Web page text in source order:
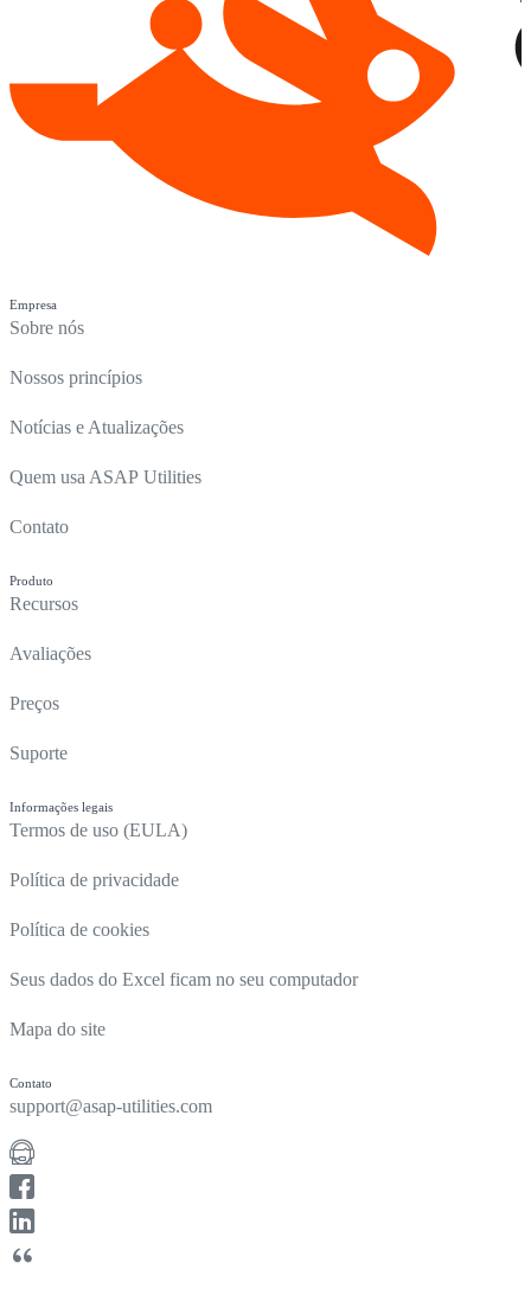
Empresa
Sobre nós
Nossos princípios
Notícias e Atualizações
Quem usa ASAP Utilities
Contato
Produto
Recursos
Avaliações
Preços
Suporte
Informações legais
Termos de uso (EULA)
Política de privacidade
Política de cookies
Seus dados do Excel ficam no seu computador
Mapa do site
Contato
support@asap-utilities.com